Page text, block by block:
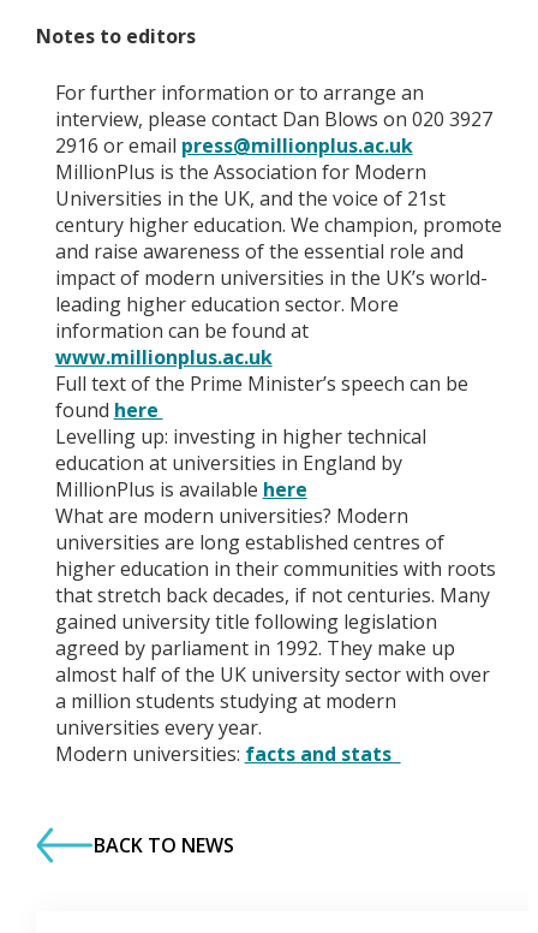
Notes to editors
For further information or to arrange an
interview, please contact Dan Blows on 020 3927
2916 or email press@millionplus.ac.uk
MillionPlus is the Association for Modern
Universities in the UK, and the voice of 21st
century higher education. We champion, promote
and raise awareness of the essential role and
impact of modern universities in the UK’s world-
leading higher education sector. More
information can be found at
www.millionplus.ac.uk
Full text of the Prime Minister’s speech can be
found here
Levelling up: investing in higher technical
education at universities in England by
MillionPlus is available here
What are modern universities? Modern
universities are long established centres of
higher education in their communities with roots
that stretch back decades, if not centuries. Many
gained university title following legislation
agreed by parliament in 1992. They make up
almost half of the UK university sector with over
a million students studying at modern
universities every year.
Modern universities: facts and stats
BACK TO NEWS